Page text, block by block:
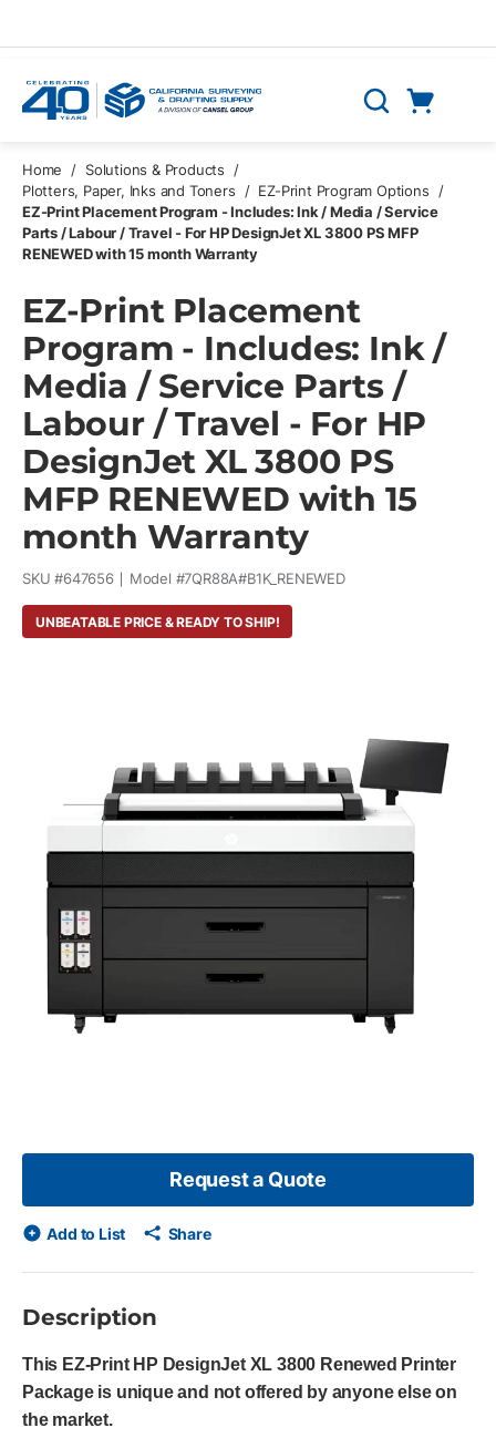
Search
Home / Solutions & Products
/
Plotters, Paper, Inks and Toners
/ EZ-Print Program Options
/
EZ-Print Placement Program - Includes: Ink / Media / Service
Parts / Labour / Travel - For HP DesignJet XL 3800 PS MFP
RENEWED with 15 month Warranty
EZ-Print Placement
Program - Includes: Ink /
Media / Service Parts /
Labour / Travel - For HP
DesignJet XL 3800 PS
MFP RENEWED with 15
month Warranty
SKU #647656 Model #7QR88A#B1K_RENEWED
UNBEATABLE PRICE & READY TO SHIP!
Request a Quote
Add to List Share
Description
This EZ-Print HP DesignJet XL 3800 Renewed Printer
Package is unique and not offered by anyone else on
the market.